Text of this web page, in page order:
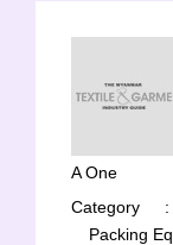
A One
Category
:
Packing